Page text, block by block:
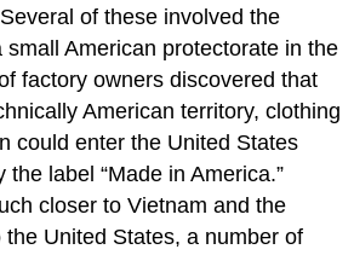
of these involved the
small American protectorate in the
factory owners discovered that
American territory, clothing
could enter the United States
label “Made in America.”
closer to Vietnam and the
United States, a number of